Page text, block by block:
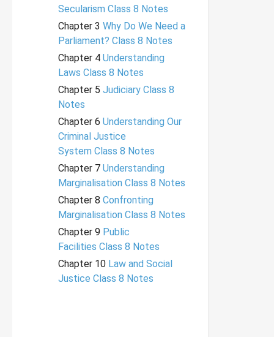
Secularism Class 8 Notes
Chapter 3 Why Do We Need a
Parliament? Class 8 Notes
Chapter 4 Understanding
Laws Class 8 Notes
Chapter 5 Judiciary Class 8
Notes
Chapter 6 Understanding Our
Criminal Justice
System Class 8 Notes
Chapter 7 Understanding
Marginalisation Class 8 Notes
Chapter 8 Confronting
Marginalisation Class 8 Notes
Chapter 9 Public
Facilities Class 8 Notes
Chapter 10 Law and Social
Justice Class 8 Notes